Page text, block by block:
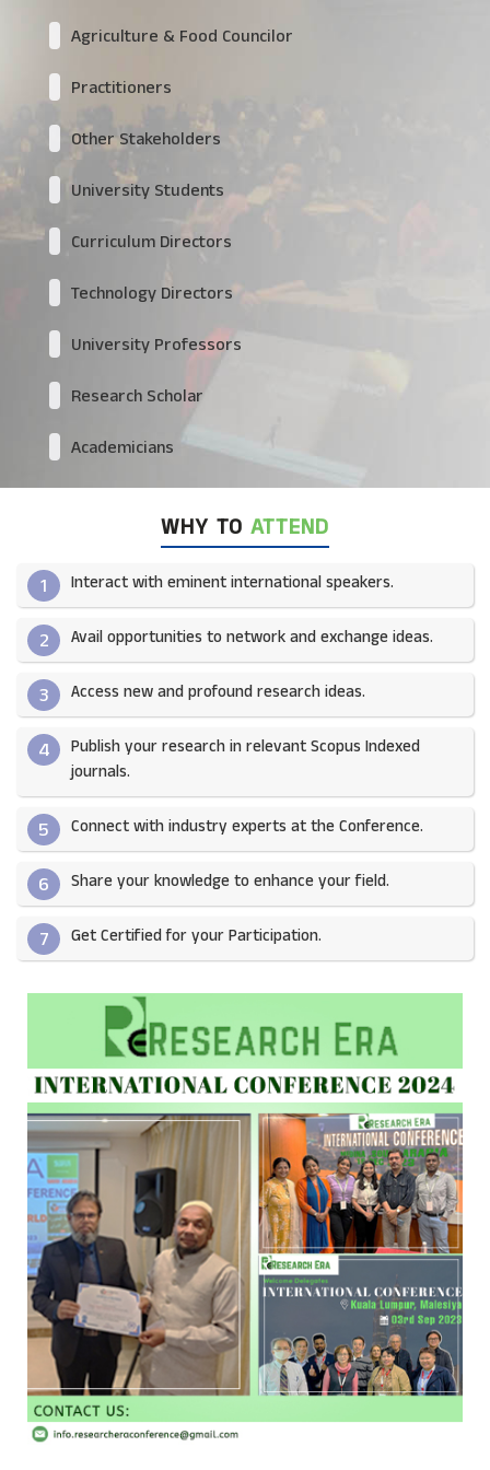
Agriculture & Food Councilor
Practitioners
Other Stakeholders
University Students
Curriculum Directors
Technology Directors
University Professors
Research Scholar
Academicians
WHY TO ATTEND
1 Interact with eminent international speakers.
2 Avail opportunities to network and exchange ideas.​
3 Access new and profound research ideas.
4
Publish your research in relevant Scopus Indexed
journals.​
5 Connect with industry experts at the Conference.
6 Share your knowledge to enhance your field.​
7 Get Certified for your Participation.​